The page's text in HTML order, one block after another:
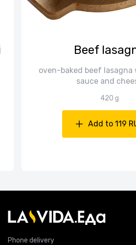
Beef
oven-baked beef
sauce and
420 g
Add to 119
Phone delivery